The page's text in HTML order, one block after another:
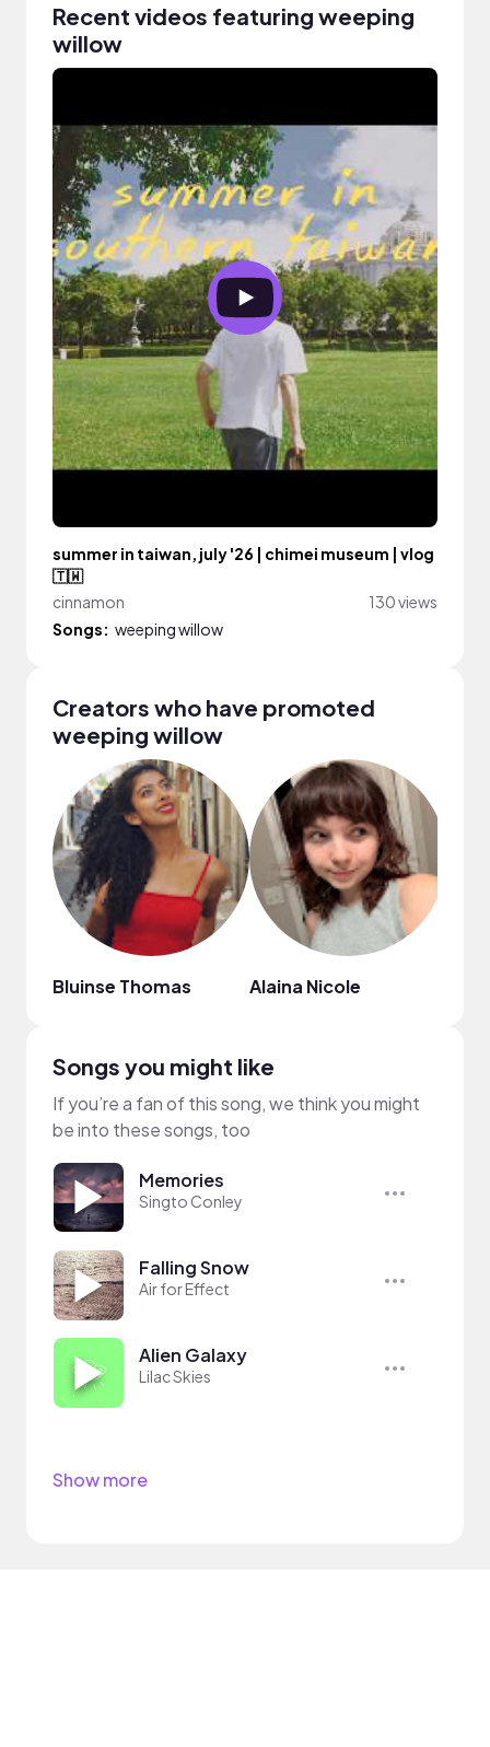
Recent videos featuring weeping
willow
summer in taiwan, july '26 | chimei museum | vlog
🇹🇼
cinnamon
130 views
Songs: weeping willow
Creators who have promoted
weeping willow
Bluinse Thomas Alaina Nicole
Songs you might like
If you’re a fan of this song, we think you might
be into these songs, too
Memories
Singto Conley
Falling Snow
Air for Effect
Alien Galaxy
Lilac Skies
Show more